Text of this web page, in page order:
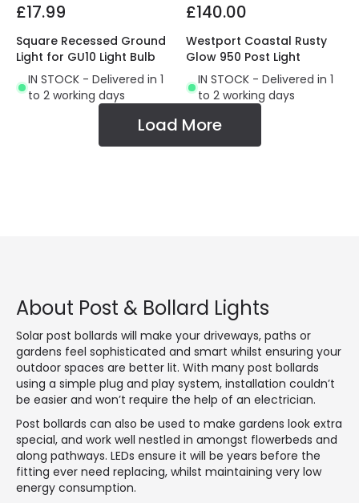
£17.99
Square Recessed Ground
Light for GU10 Light Bulb
IN STOCK - Delivered in 1
to 2 working days
£140.00
Westport Coastal Rusty
Glow 950 Post Light
IN STOCK - Delivered in 1
to 2 working days
Load More
About Post & Bollard Lights
Solar post bollards will make your driveways, paths or
gardens feel sophisticated and smart whilst ensuring your
outdoor spaces are better lit. With many post bollards
using a simple plug and play system, installation couldn’t
be easier and won’t require the help of an electrician.
Post bollards can also be used to make gardens look extra
special, and work well nestled in amongst flowerbeds and
along pathways. LEDs ensure it will be years before the
fitting ever need replacing, whilst maintaining very low
energy consumption.